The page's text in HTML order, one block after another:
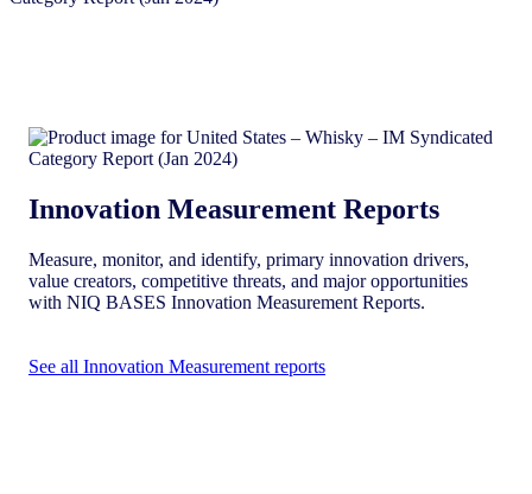
Innovation Measurement Reports
Measure, monitor, and identify, primary innovation drivers,
value creators, competitive threats, and major opportunities
with NIQ BASES Innovation Measurement Reports.
See all Innovation Measurement reports